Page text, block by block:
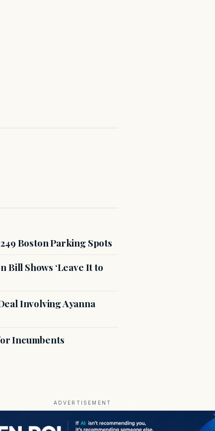
Boston Parking Spots
Bill Shows ‘Leave It to
Involving Ayanna
Incumbents
ADVERTISEMENT